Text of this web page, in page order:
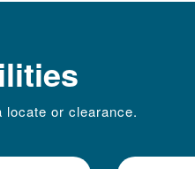
or clearance.